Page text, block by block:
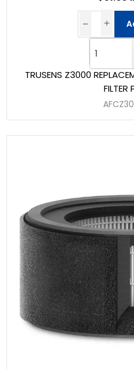
TRUSENS Z3000
FILTER